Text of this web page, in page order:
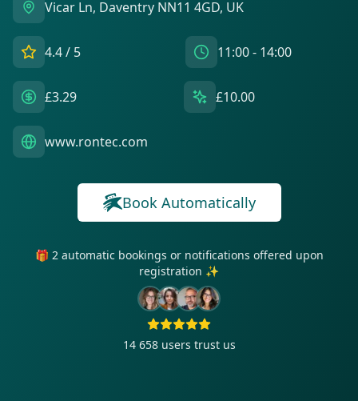
Vicar Ln, Daventry NN11 4GD, UK
4.4/ 5 11:00 - 14:00
£3.29 £10.00
www.rontec.com
Book Automatically
🎁 2 automatic bookings or notifications offered upon
registration ✨
14 658 users trust us